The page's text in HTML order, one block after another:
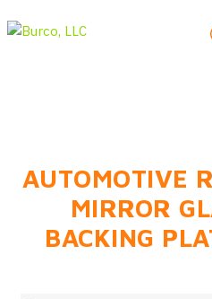
FAQs
Product
AUTOMOTIVE
MIRROR
BACKING